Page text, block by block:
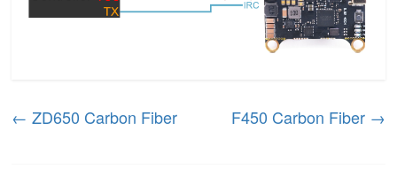
← ZD650 Carbon Fiber F450 Carbon Fiber →